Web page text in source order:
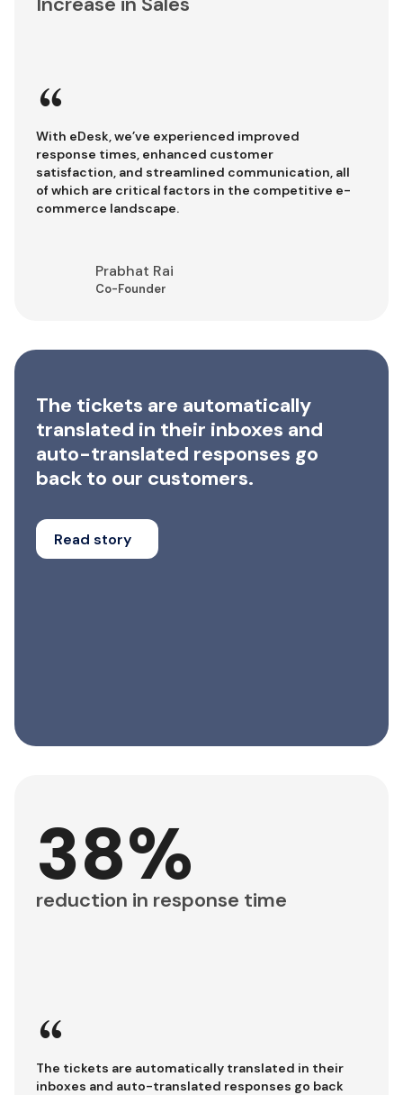
“
With eDesk, we’ve experienced improved
response times, enhanced customer
satisfaction, and streamlined communication, all
of which are critical factors in the competitive e-
commerce landscape.
Prabhat Rai
Co-Founder
The tickets are automatically
translated in their inboxes and
auto-translated responses go
back to our customers.
Read story
38%
reduction in response time
“
The tickets are automatically translated in their
inboxes and auto-translated responses go back